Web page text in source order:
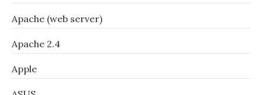
Apache (web server)
Apache 2.4
Apple